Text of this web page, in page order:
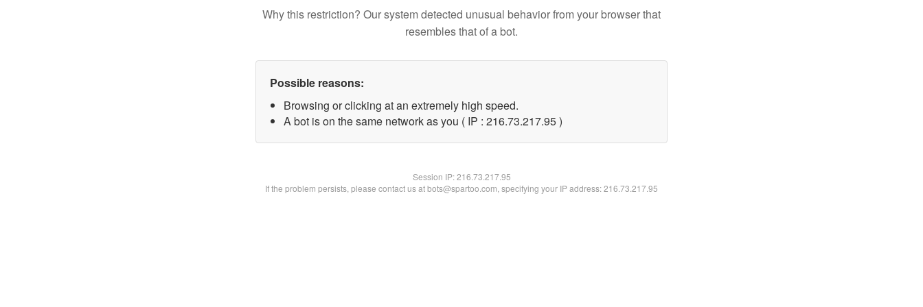
Why this restriction? Our system detected unusual behavior from your browser that
resembles that of a bot.
Possible reasons:
Browsing or clicking at an extremely high speed.
A bot is on the same network as you ( IP : 216.73.217.95 )
Session IP:216.73.217.95
If the problem persists, please contact us at bots@spartoo.com, specifying your IP address: 216.73.217.95